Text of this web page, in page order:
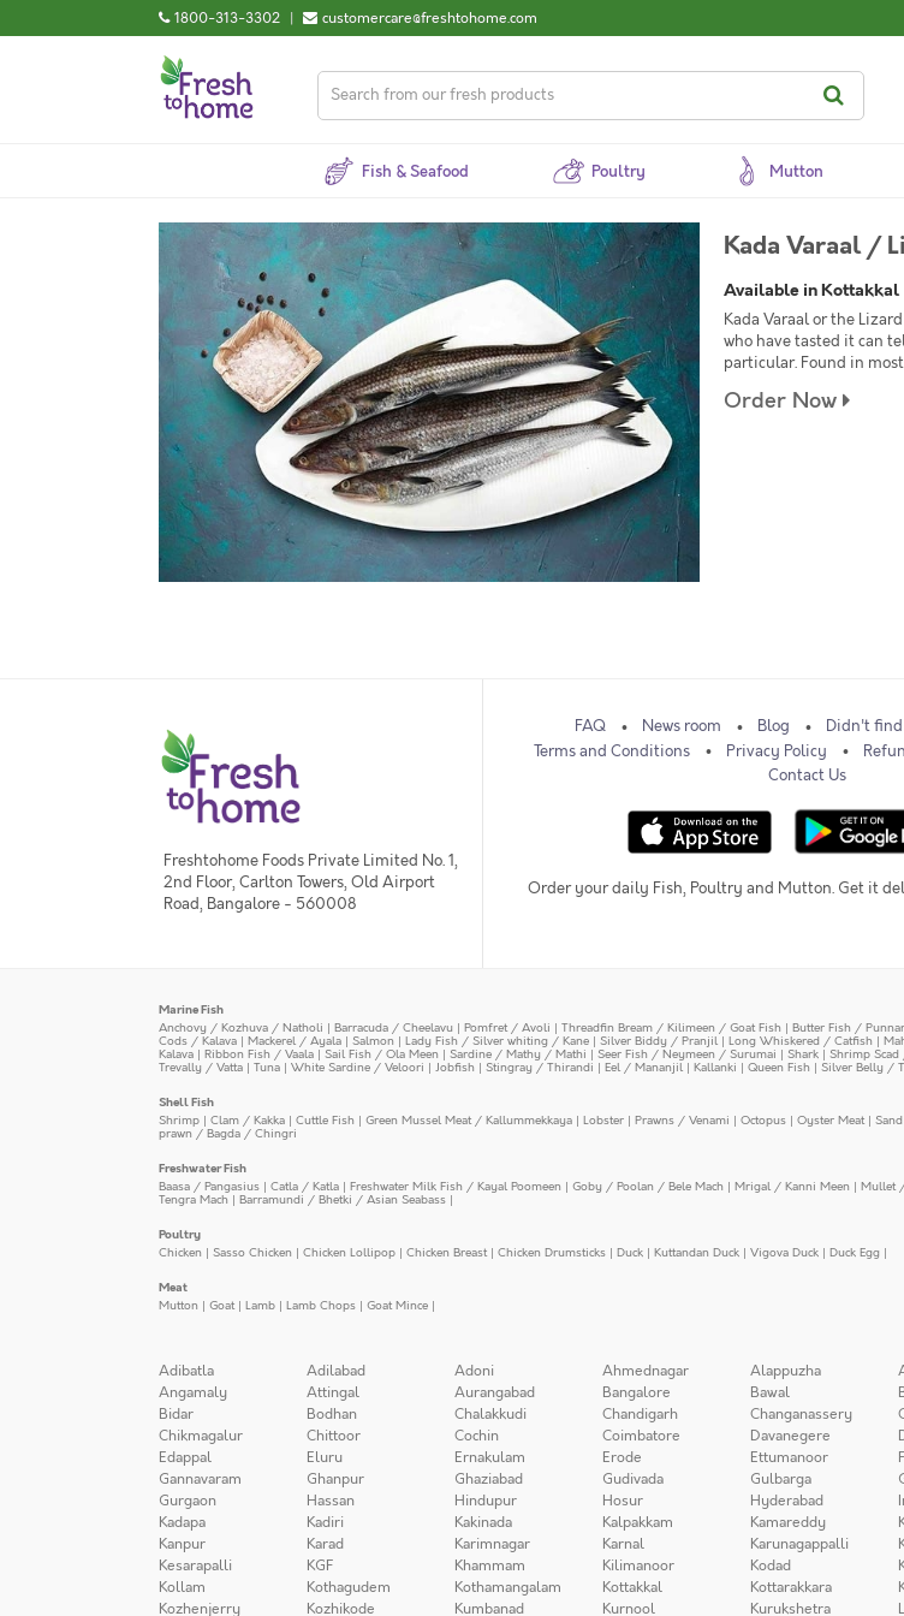
1800-313-3302 | customercare@freshtohome.com
Fish & Seafood Poultry Mutton
Kada Varaal /
Available in Kottakkal
Kada Varaal or the
who have tasted it can
particular. Found in
Order Now
Freshtohome Foods Private Limited No. 1,
2nd Floor, Carlton Towers, Old Airport
Road, Bangalore - 560008
FAQ News room Blog
Didn't
Terms and Conditions
Privacy Policy
Contact Us
Order your daily Fish, Poultry and Mutton. Get it
Marine Fish
Anchovy / Kozhuva / Natholi | Barracuda / Cheelavu | Pomfret / Avoli | Threadfin Bream / Kilimeen / Goat Fish | Butter Fish /
Cods / Kalava | Mackerel / Ayala | Salmon | Lady Fish / Silver whiting / Kane | Silver Biddy / Pranjil | Long Whiskered / Catfish |
Kalava | Ribbon Fish / Vaala | Sail Fish / Ola Meen | Sardine / Mathy / Mathi | Seer Fish / Neymeen / Surumai | Shark | Shrimp Scad
Trevally / Vatta | Tuna | White Sardine / Veloori | Jobfish | Stingray / Thirandi | Eel / Mananjil | Kallanki | Queen Fish | Silver Belly /
Shell Fish
Shrimp | Clam / Kakka | Cuttle Fish | Green Mussel Meat / Kallummekkaya | Lobster | Prawns / Venami | Octopus | Oyster Meat|
prawn / Bagda / Chingri
Freshwater Fish
Baasa / Pangasius | Catla / Katla | Freshwater Milk Fish / Kayal Poomeen | Goby / Poolan / Bele Mach | Mrigal / Kanni Meen | Mullet
Tengra Mach | Barramundi / Bhetki / Asian Seabass |
Poultry
Chicken | Sasso Chicken | Chicken Lollipop | Chicken Breast| Chicken Drumsticks | Duck | Kuttandan Duck | Vigova Duck | Duck Egg |
Meat
Mutton | Goat| Lamb | Lamb Chops | Goat Mince |
Adibatla Adilabad Adoni Ahmednagar Alappuzha
Angamaly
Attingal Aurangabad Bangalore Bawal
Bidar
Bodhan Chalakkudi Chandigarh Changanassery
Chikmagalur
Chittoor Cochin Coimbatore Davanegere
Edappal
Eluru Ernakulam Erode Ettumanoor
Gannavaram
Ghanpur Ghaziabad Gudivada Gulbarga
Gurgaon
Hassan Hindupur Hosur Hyderabad
Kadapa
Kadiri Kakinada Kalpakkam Kamareddy
Kanpur
Karad Karimnagar Karnal Karunagappalli
Kesarapalli
KGF Khammam Kilimanoor Kodad
Kollam
Kothagudem Kothamangalam Kottakkal Kottarakkara
Kozhenjerry
Kozhikode Kumbanad Kurnool Kurukshetra